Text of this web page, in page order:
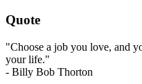
Quote
"Choose a job you love, and
your life."
- Billy Bob Thorton